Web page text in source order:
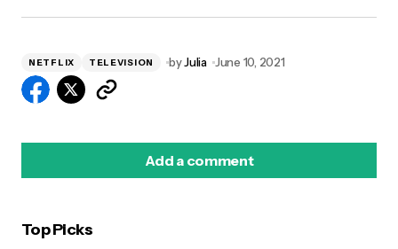
NETFLIX TELEVISION byJulia June 10, 2021
Add a comment
Top Picks